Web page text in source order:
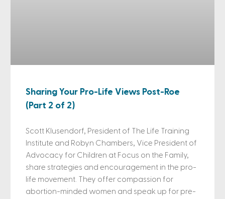
Sharing Your Pro-Life Views Post-Roe
(Part 2 of 2)
Scott Klusendorf, President of The Life Training
Institute and Robyn Chambers, Vice President of
Advocacy for Children at Focus on the Family,
share strategies and encouragement in the pro-
life movement. They offer compassion for
abortion-minded women and speak up for pre-